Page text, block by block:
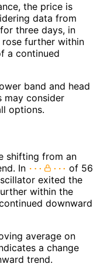
the price is
data from
three days, in
further within
a continued
band and head
may consider
options.
shifting from an
In
of 56
exited the
within the
downward
average on
a change
trend.